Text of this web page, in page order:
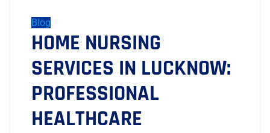
Blog
HOME NURSING
SERVICES IN LUCKNOW:
PROFESSIONAL
HEALTHCARE